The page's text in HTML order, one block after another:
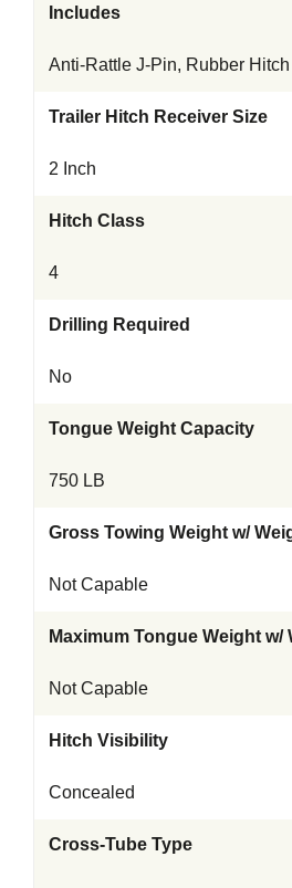
Includes
Anti-Rattle J-Pin, Rubber
Trailer Hitch Receiver Size
2 Inch
Hitch Class
4
Drilling Required
No
Tongue Weight Capacity
750 LB
Gross Towing Weight w/
Not Capable
Maximum Tongue Weight w/
Not Capable
Hitch Visibility
Concealed
Cross-Tube Type